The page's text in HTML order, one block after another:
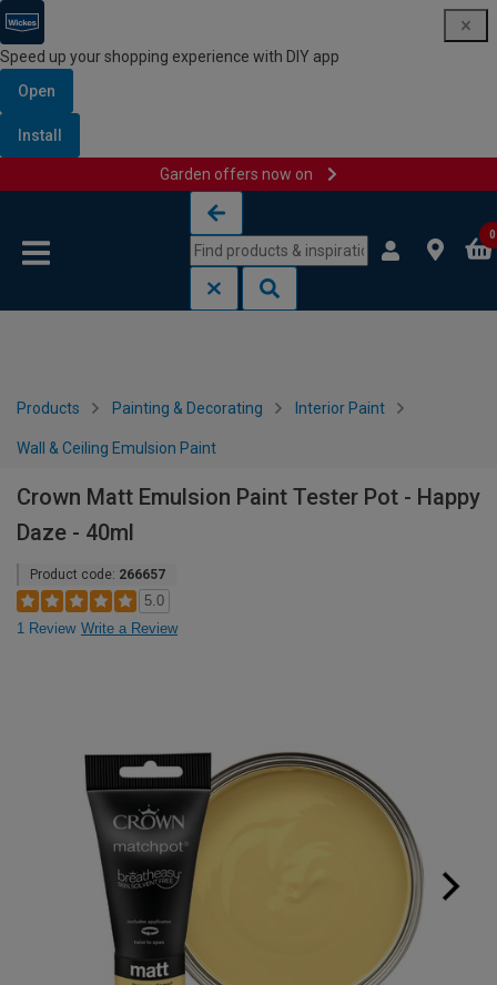
Speed up your shopping experience with DIY app
Open
Install
Garden offers now on
0
Products Painting & Decorating Interior Paint
Wall & Ceiling Emulsion Paint
Crown Matt Emulsion Paint Tester Pot - Happy
Daze - 40ml
Product code: 266657
5.0
1 Review Write a Review